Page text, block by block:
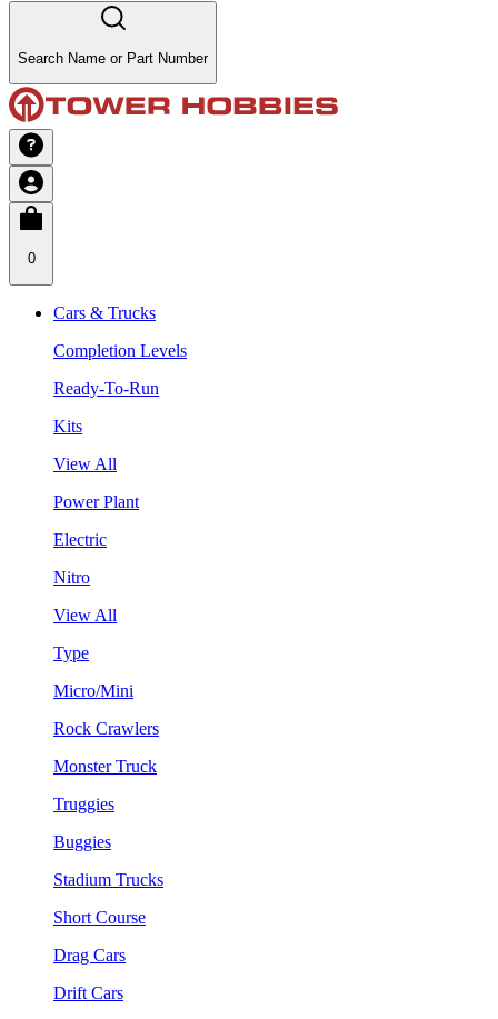
Search Name or Part Number
0
Cars & Trucks
Completion Levels
Ready-To-Run
Kits
View All
Power Plant
Electric
Nitro
View All
Type
Micro/Mini
Rock Crawlers
Monster Truck
Truggies
Buggies
Stadium Trucks
Short Course
Drag Cars
Drift Cars